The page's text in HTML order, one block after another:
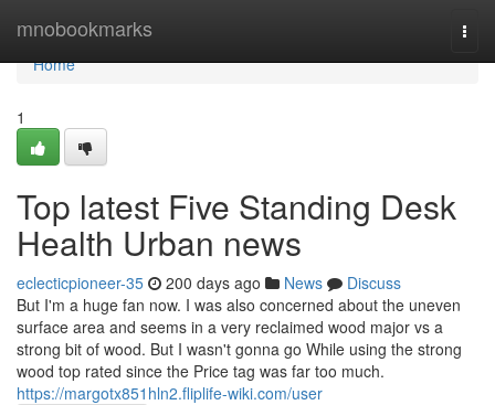
mnobookmarks
Home
Home
1
Top latest Five Standing Desk
Health Urban news
eclecticpioneer-35 200 days ago News
Discuss
But I'm a huge fan now. I was also concerned about the uneven
surface area and seems in a very reclaimed wood major vs a
strong bit of wood. But I wasn't gonna go While using the strong
wood top rated since the Price tag was far too much.
https://margotx851hln2.fliplife-wiki.com/user